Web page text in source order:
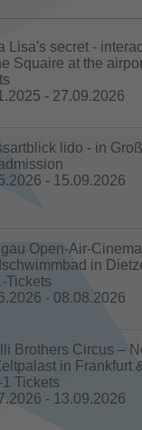
Lisa's secret -
Squaire at the
- 27.09.2026
lido - in
- 15.09.2026
Open-Air-
in
Tickets
- 08.08.2026
Brothers Circus –
in Frankfurt
1 Tickets
- 13.09.2026